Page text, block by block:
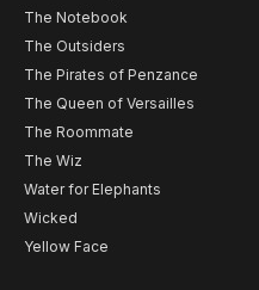
The Notebook
The Outsiders
The Pirates of Penzance
The Queen of Versailles
The Roommate
The Wiz
Water for Elephants
Wicked
Yellow Face